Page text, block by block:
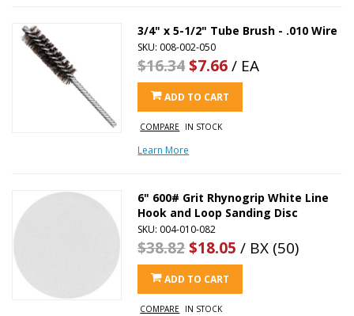
3/4" x 5-1/2" Tube Brush - .010 Wire
SKU: 008-002-050
$16.34$7.66/ EA
ADD TO CART
COMPARE IN STOCK
Learn More
6" 600# Grit Rhynogrip White Line
Hook and Loop Sanding Disc
SKU: 004-010-082
$38.82$18.05 / BX (50)
ADD TO CART
COMPARE IN STOCK